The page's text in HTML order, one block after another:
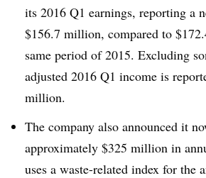
its 2016 Q1 earnings, reporting a
$156.7 million, compared to
same period of 2015. Excluding
adjusted 2016 Q1 income is
million.
The company also announced it
approximately $325 million in
uses a waste-related index for the